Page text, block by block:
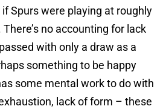
Spurs were playing at roughly
no accounting for lack
with only a draw as a
something to be happy
some mental work to do with
lack of form – these